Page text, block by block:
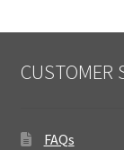
CUSTOMER
FAQs